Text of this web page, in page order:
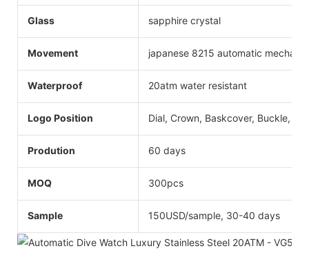
Glass sapphire crystal
Movement japanese 8215 automatic
Waterproof 20atm water resistant
Logo Position Dial, Crown, Baskcover, Buckle,
Prodution 60 days
MOQ 300pcs
Sample 150USD/sample, 30-40 days